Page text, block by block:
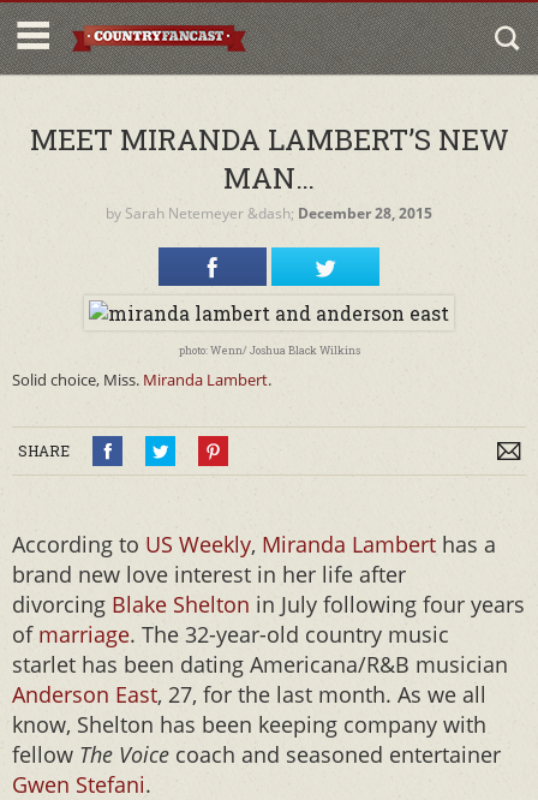
MEET MIRANDA LAMBERT’S NEW
MAN…
by Sarah Netemeyer &dash; December 28, 2015
photo: Wenn/ Joshua Black Wilkins
Solid choice, Miss. Miranda Lambert.
SHARE
According to US Weekly, Miranda Lambert has a
brand new love interest in her life after
divorcing Blake Shelton in July following four years
of marriage. The 32-year-old country music
starlet has been dating Americana/R&B musician
Anderson East, 27, for the last month. As we all
know, Shelton has been keeping company with
fellow The Voice coach and seasoned entertainer
Gwen Stefani.